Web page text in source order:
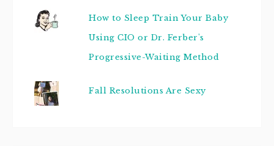
How to Sleep Train Your Baby
Using CIO or Dr. Ferber's
Progressive-Waiting Method
Fall Resolutions Are Sexy